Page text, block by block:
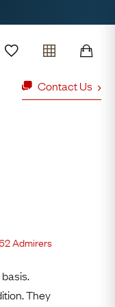
Contact Us
Admirers
They